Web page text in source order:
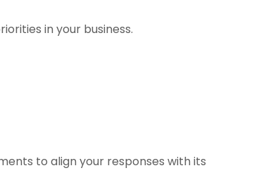
in your business.
to align your responses with its